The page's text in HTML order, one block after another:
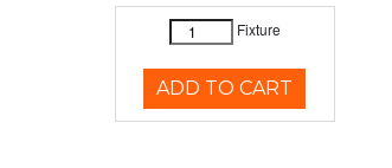
Fixture
ADD TO CART